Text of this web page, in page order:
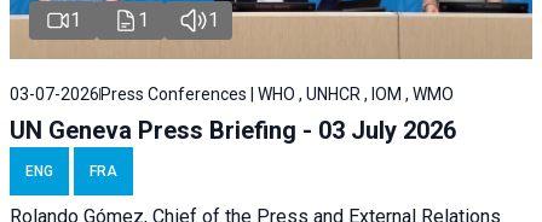
1 1 1
03-07-2026 Press Conferences | WHO , UNHCR , IOM , WMO
UN Geneva Press Briefing - 03 July 2026
ENG FRA
Rolando Gómez, Chief of the Press and External Relations